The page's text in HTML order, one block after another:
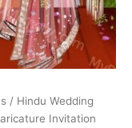
/ Hindu Wedding
Invitation